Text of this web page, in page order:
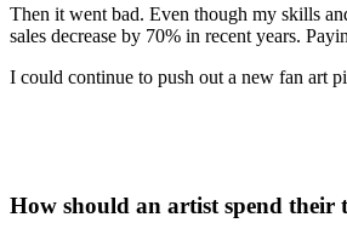
Then it went bad. Even though my skills
sales decrease by 70% in recent years.
I could continue to push out a new fan art
How should an artist spend their